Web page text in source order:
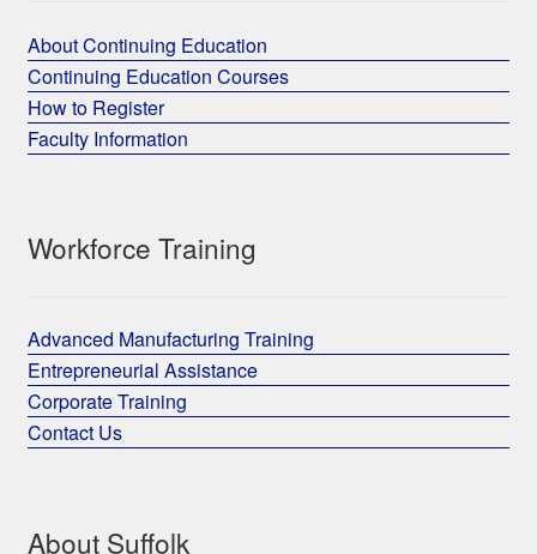
About Continuing Education
Continuing Education Courses
How to Register
Faculty Information
Workforce Training
Advanced Manufacturing Training
Entrepreneurial Assistance
Corporate Training
Contact Us
About Suffolk